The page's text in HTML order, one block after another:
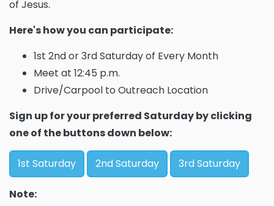
of Jesus.
Here's how you can participate:
1st 2nd or 3rd Saturday of Every Month
Meet at 12:45 p.m.
Drive/Carpool to Outreach Location
Sign up for your preferred Saturday by clicking
one of the buttons down below:
1st Saturday 2nd Saturday 3rd Saturday
Note: